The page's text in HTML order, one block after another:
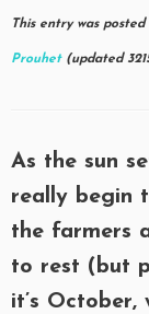
This entry was posted
Prouhet(updated
As the sun
really begin
the farmers
to rest (but
it’s